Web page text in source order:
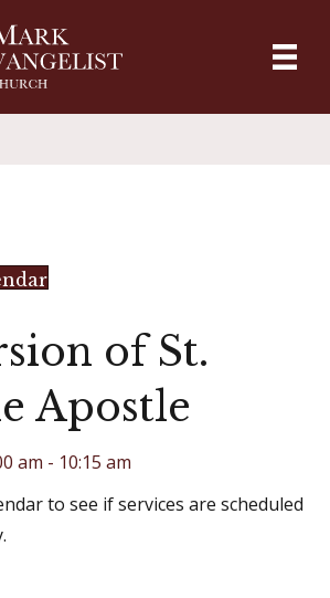
of St.
Apostle
am - 10:15 am
to see if services are scheduled